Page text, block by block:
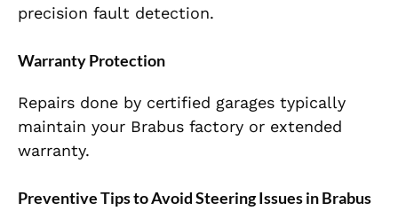
precision fault detection.
Warranty Protection
Repairs done by certified garages typically
maintain your Brabus factory or extended
warranty.
Preventive Tips to Avoid Steering Issues in Brabus